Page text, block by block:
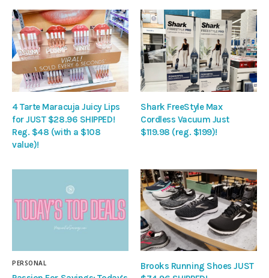
4 Tarte Maracuja Juicy Lips
for JUST $28.96 SHIPPED!
Reg. $48 (with a $108
value)!
Shark FreeStyle Max
Cordless Vacuum Just
$119.98 (reg. $199)!
PERSONAL
Brooks Running Shoes JUST